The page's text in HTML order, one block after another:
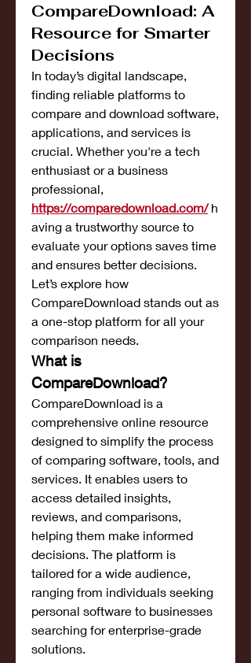
CompareDownload: A
Resource for Smarter
Decisions
In today’s digital landscape,
finding reliable platforms to
compare and download software,
applications, and services is
crucial. Whether you're a tech
enthusiast or a business
https://comparedownload.com/ h
aving a trustworthy source to
evaluate your options saves time
and ensures better decisions.
Let’s explore how
CompareDownload stands out as
a one-stop platform for all your
comparison needs.
What is
CompareDownload?
CompareDownload is a
comprehensive online resource
designed to simplify the process
of comparing software, tools, and
services. It enables users to
access detailed insights,
reviews, and comparisons,
helping them make informed
decisions. The platform is
tailored for a wide audience,
ranging from individuals seeking
personal software to businesses
searching for enterprise-grade
solutions.